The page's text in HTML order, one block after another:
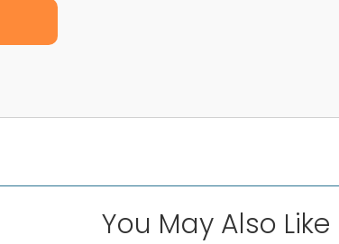
You May Also Like